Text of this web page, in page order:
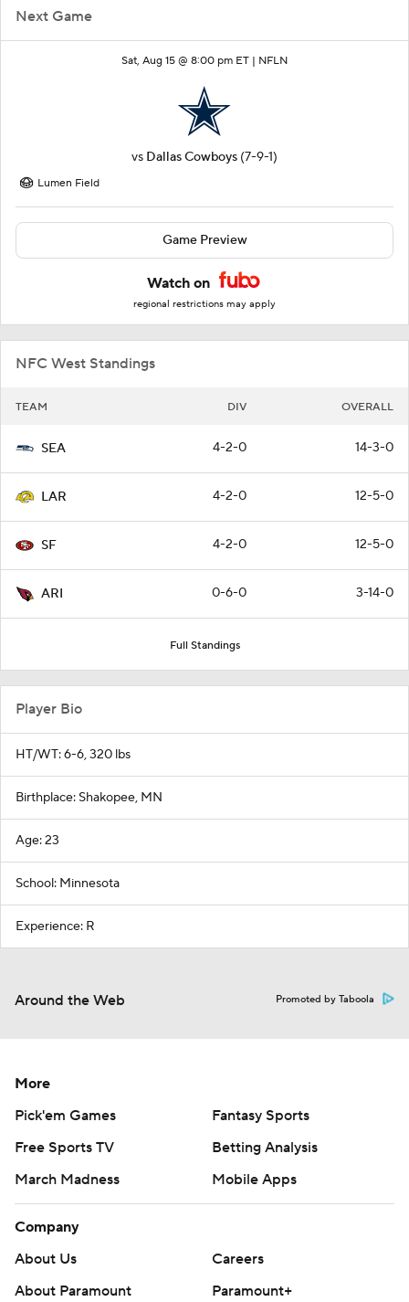
Next Game
Sat, Aug 15 @ 8:00 pm ET | NFLN
vs Dallas Cowboys (7-9-1)
Lumen Field
Game Preview
Watch on
regional restrictions may apply
NFC West Standings
TEAM DIV OVERALL
SEA 4-2-0 14-3-0
LAR 4-2-0 12-5-0
SF 4-2-0 12-5-0
ARI 0-6-0 3-14-0
Full Standings
Player Bio
HT/WT: 6-6, 320 lbs
Birthplace: Shakopee, MN
Age: 23
School: Minnesota
Experience: R
Around the Web Promoted by Taboola
More
Pick'em Games
Fantasy Sports
Free Sports TV
Betting Analysis
March Madness
Mobile Apps
Company
About Us
Careers
About Paramount
Paramount+